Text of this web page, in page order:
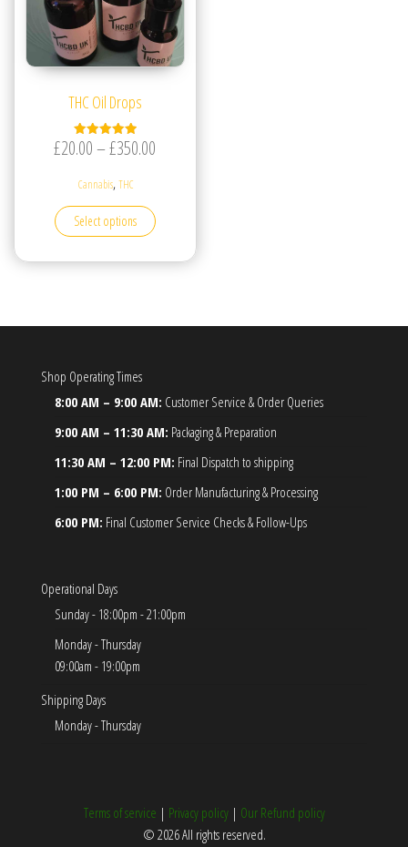
THC Oil Drops
Rated
5.00
£20.00–£350.00
Cannabis,THC
Select options
This product has multiple variants. The options may
Shop Operating Times
8:00 AM – 9:00 AM: Customer Service & Order Queries
9:00 AM – 11:30 AM: Packaging & Preparation
11:30 AM – 12:00 PM: Final Dispatch to shipping
1:00 PM – 6:00 PM: Order Manufacturing & Processing
6:00 PM: Final Customer Service Checks & Follow-Ups
Operational Days
Sunday - 18:00pm - 21:00pm
Monday - Thursday
09:00am - 19:00pm
Shipping Days
Monday - Thursday
Terms of service | Privacy policy| Our Refund policy
© 2026 All rights reserved.